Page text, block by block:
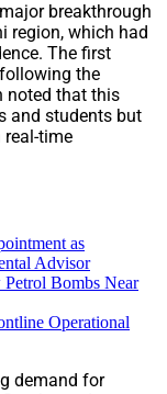
breakthrough
region, which had
The first
the
noted that this
and students but
time
as
Advisor
Bombs Near
Operational
demand for